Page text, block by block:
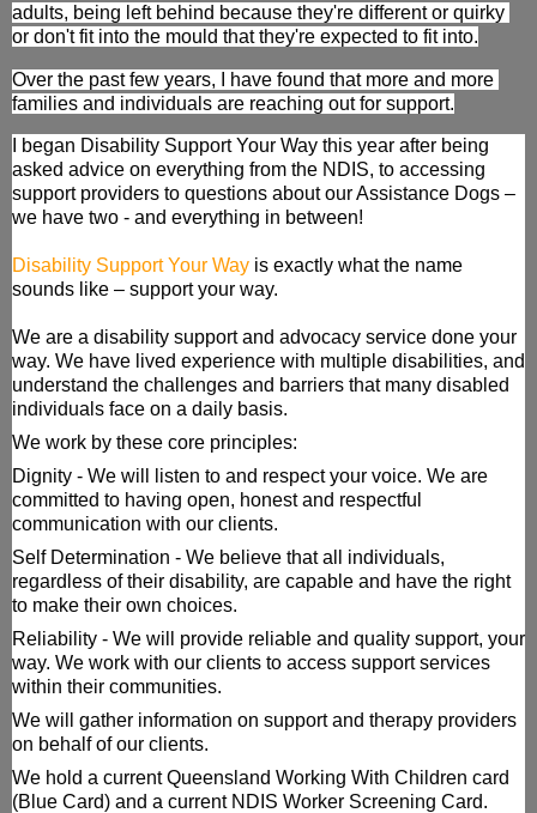
adults, being left behind because they're different or quirky
or don't fit into the mould that they're expected to fit into.
Over the past few years, I have found that more and more
families and individuals are reaching out for support.
I began Disability Support Your Way this year after being
asked advice on everything from the NDIS, to accessing
support providers to questions about our Assistance Dogs –
we have two - and everything in between!
Disability Support Your Way is exactly what the name
sounds like – support your way.
We are a disability support and advocacy service done your
way. We have lived experience with multiple disabilities, and
understand the challenges and barriers that many disabled
individuals face on a daily basis.
We work by these core principles:
Dignity - We will listen to and respect your voice. We are
committed to having open, honest and respectful
communication with our clients.
Self Determination - We believe that all individuals,
regardless of their disability, are capable and have the right
to make their own choices.
Reliability - We will provide reliable and quality support, your
way. We work with our clients to access support services
within their communities.
We will gather information on support and therapy providers
on behalf of our clients.
We hold a current Queensland Working With Children card
(Blue Card) and a current NDIS Worker Screening Card.